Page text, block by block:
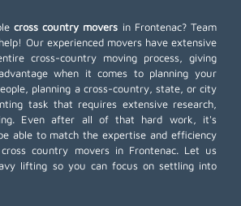
cross country movers in Frontenac? Team
Our experienced movers have extensive
cross-country moving process, giving
when it comes to planning your
planning a cross-country, state, or city
task that requires extensive research,
Even after all of that hard work, it's
able to match the expertise and efficiency
country movers in Frontenac. Let us
lifting so you can focus on settling into